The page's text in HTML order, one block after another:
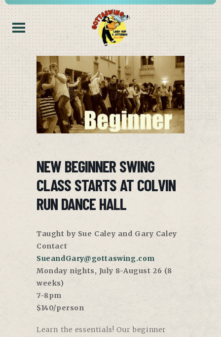
NEW BEGINNER SWING
CLASS STARTS AT COLVIN
RUN DANCE HALL
Taught by Sue Caley and Gary Caley
Contact
SueandGary@gottaswing.com
Monday nights, July 8-August 26 (8
weeks)
7-8pm
$140/person
Learn the essentials! Our beginner